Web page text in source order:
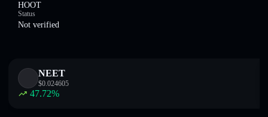
HOOT
Status
Not verified
NEET
$0.024605
47.72%